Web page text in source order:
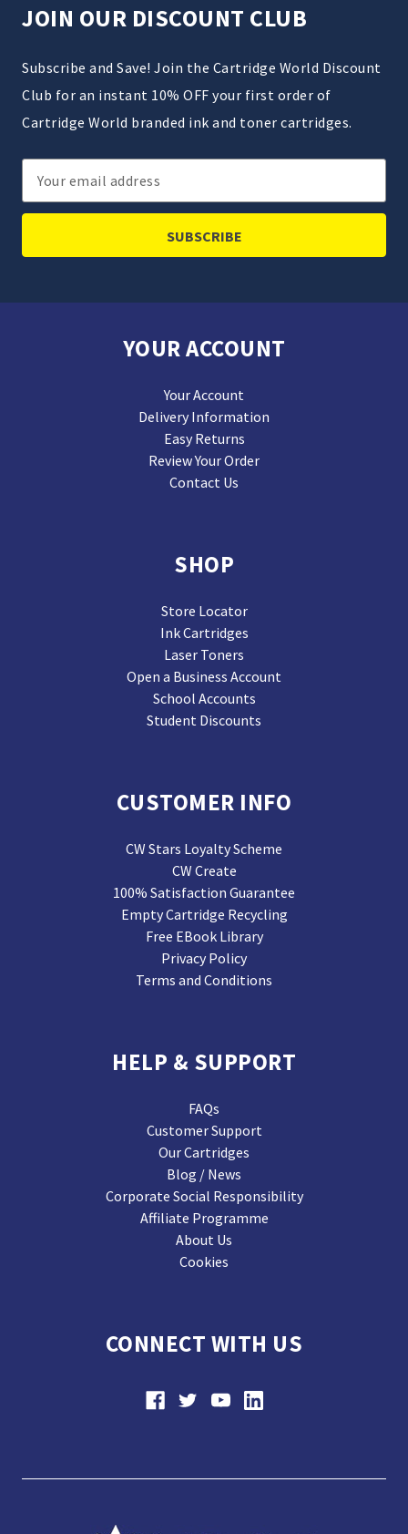
JOIN OUR DISCOUNT CLUB
Subscribe and Save! Join the Cartridge World Discount
Club for an instant 10% OFF your first order of
Cartridge World branded ink and toner cartridges.
Email
Address
YOUR ACCOUNT
Your Account
Delivery Information
Easy Returns
Review Your Order
Contact Us
SHOP
Store Locator
Ink Cartridges
Laser Toners
Open a Business Account
School Accounts
Student Discounts
CUSTOMER INFO
CW Stars Loyalty Scheme
CW Create
100% Satisfaction Guarantee
Empty Cartridge Recycling
Free EBook Library
Privacy Policy
Terms and Conditions
HELP & SUPPORT
FAQs
Customer Support
Our Cartridges
Blog / News
Corporate Social Responsibility
Affiliate Programme
About Us
Cookies
CONNECT WITH US